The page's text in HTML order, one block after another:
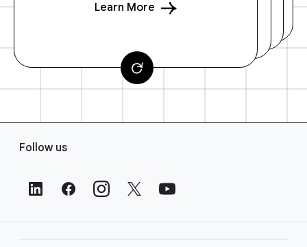
Learn More
Follow us